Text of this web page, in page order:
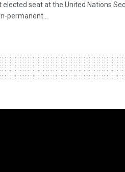
elected seat at the United Nations
permanent...